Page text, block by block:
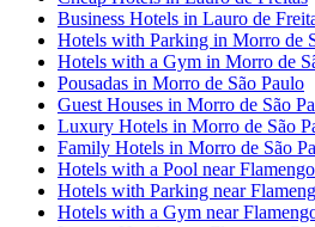
Business Hotels in Lauro de
Hotels with Parking in Morro de
Hotels with a Gym in Morro de
Pousadas in Morro de São Paulo
Guest Houses in Morro de São
Luxury Hotels in Morro de São
Family Hotels in Morro de São
Hotels with a Pool near
Hotels with Parking near
Hotels with a Gym near